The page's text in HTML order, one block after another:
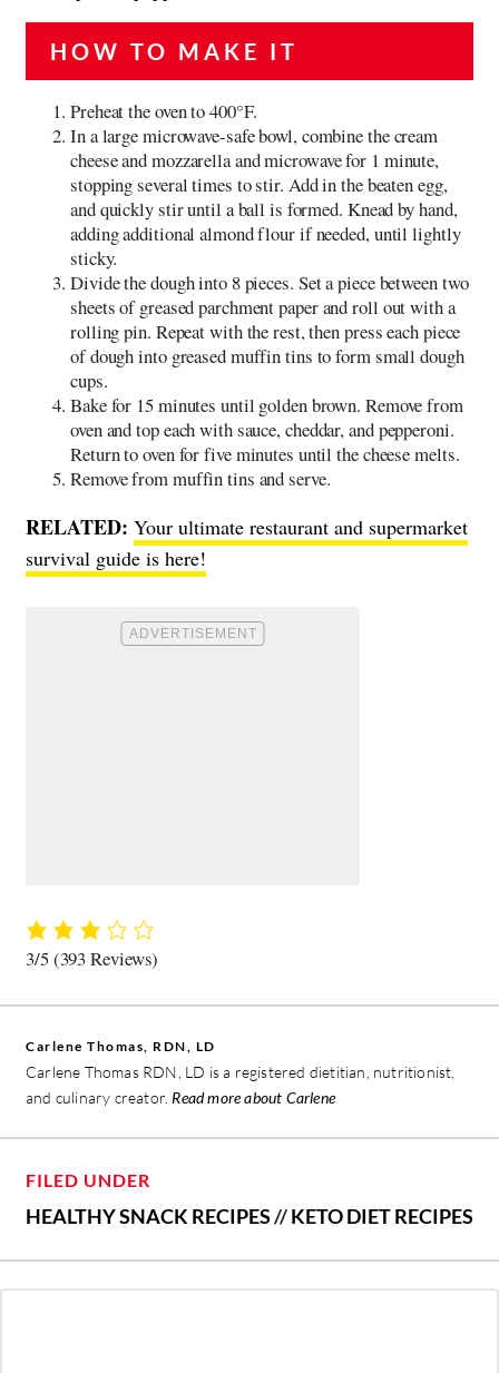
HOW TO MAKE IT
Preheat the oven to 400°F.
In a large microwave-safe bowl, combine the cream
cheese and mozzarella and microwave for 1 minute,
stopping several times to stir. Add in the beaten egg,
and quickly stir until a ball is formed. Knead by hand,
adding additional almond flour if needed, until lightly
sticky.
Divide the dough into 8 pieces. Set a piece between two
sheets of greased parchment paper and roll out with a
rolling pin. Repeat with the rest, then press each piece
of dough into greased muffin tins to form small dough
cups.
Bake for 15 minutes until golden brown. Remove from
oven and top each with sauce, cheddar, and pepperoni.
Return to oven for five minutes until the cheese melts.
Remove from muffin tins and serve.
RELATED: Your ultimate restaurant and supermarket
survival guide is here!
3/5(393 Reviews)
Carlene Thomas, RDN, LD
Carlene Thomas RDN, LD is a registered dietitian, nutritionist,
and culinary creator. Read more about Carlene
FILED UNDER
HEALTHY SNACK RECIPES//KETO DIET RECIPES